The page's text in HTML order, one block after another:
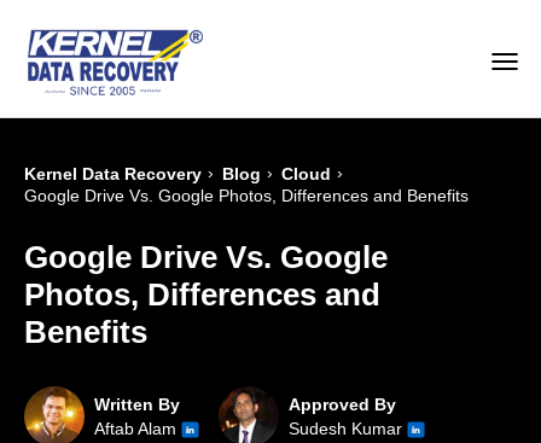
Kernel Data Recovery › Blog › Cloud ›
Google Drive Vs. Google Photos, Differences and Benefits
Google Drive Vs. Google
Photos, Differences and
Benefits
Written By
Aftab Alam
Approved By
Sudesh Kumar